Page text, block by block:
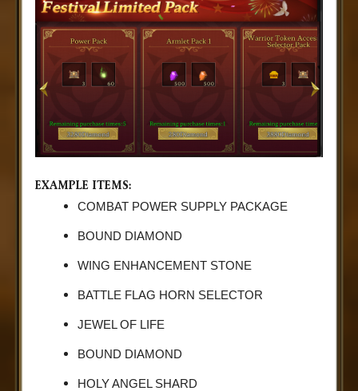
EXAMPLE ITEMS:
COMBAT POWER SUPPLY PACKAGE
BOUND DIAMOND
WING ENHANCEMENT STONE
BATTLE FLAG HORN SELECTOR
JEWEL OF LIFE
BOUND DIAMOND
HOLY ANGEL SHARD